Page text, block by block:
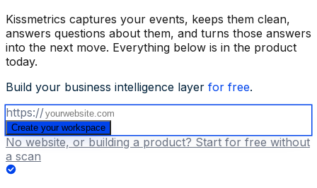
Kissmetrics captures your events, keeps them clean,
answers questions about them, and turns those answers
into the next move. Everything below is in the product
today.
Build your business intelligence layer for free.
https://
Create your workspace
No website, or building a product? Start for free without
a scan